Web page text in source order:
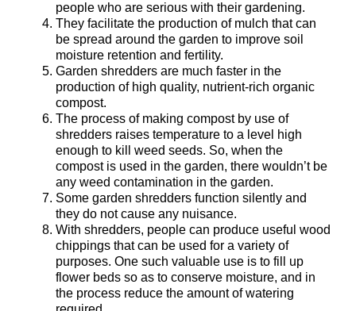
people who are serious with their gardening.
They facilitate the production of mulch that can
be spread around the garden to improve soil
moisture retention and fertility.
Garden shredders are much faster in the
production of high quality, nutrient-rich organic
compost.
The process of making compost by use of
shredders raises temperature to a level high
enough to kill weed seeds. So, when the
compost is used in the garden, there wouldn’t be
any weed contamination in the garden.
Some garden shredders function silently and
they do not cause any nuisance.
With shredders, people can produce useful wood
chippings that can be used for a variety of
purposes. One such valuable use is to fill up
flower beds so as to conserve moisture, and in
the process reduce the amount of watering